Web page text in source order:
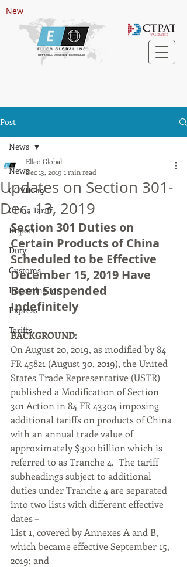
New
Post
News
COVID-19
China Tariff
Import
Duty
Customs
Importing 101
Express
Tariffs
News
Updates on Section 301-
Dec. 13, 2019
Elleo Global
Dec 13, 2019 1 min read
Section 301 Duties on
Certain Products of China
Scheduled to be Effective
December 15, 2019 Have
Been Suspended
Indefinitely
BACKGROUND:
On August 20, 2019, as modified by 84
FR 45821 (August 30, 2019), the United
States Trade Representative (USTR)
published a Modification of Section
301 Action in 84 FR 43304 imposing
additional tariffs on products of China
with an annual trade value of
approximately $300 billion which is
referred to as Tranche 4.  The tariff
subheadings subject to additional
duties under Tranche 4 are separated
into two lists with different effective
dates –
List 1, covered by Annexes A and B,
which became effective September 15,
2019; and